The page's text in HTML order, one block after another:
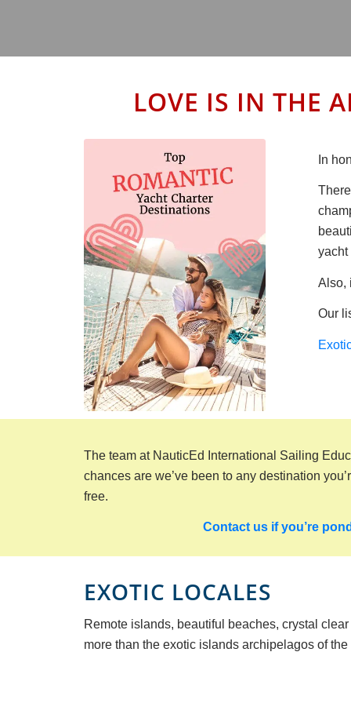
LOVE IS IN THE
In
yacht
Also,
Our
The team at NauticEd International Sailing
chances are we’ve been to any destination
free.
Contact us if you’re
EXOTIC LOCALES
Remote islands, beautiful beaches, crystal
more than the exotic islands archipelagos of